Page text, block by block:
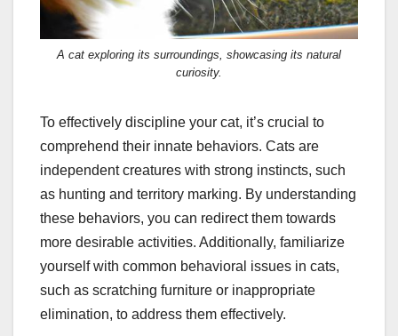
A cat exploring its surroundings, showcasing its natural
curiosity.
To effectively discipline your cat, it’s crucial to
comprehend their innate behaviors. Cats are
independent creatures with strong instincts, such
as hunting and territory marking. By understanding
these behaviors, you can redirect them towards
more desirable activities. Additionally, familiarize
yourself with common behavioral issues in cats,
such as scratching furniture or inappropriate
elimination, to address them effectively.